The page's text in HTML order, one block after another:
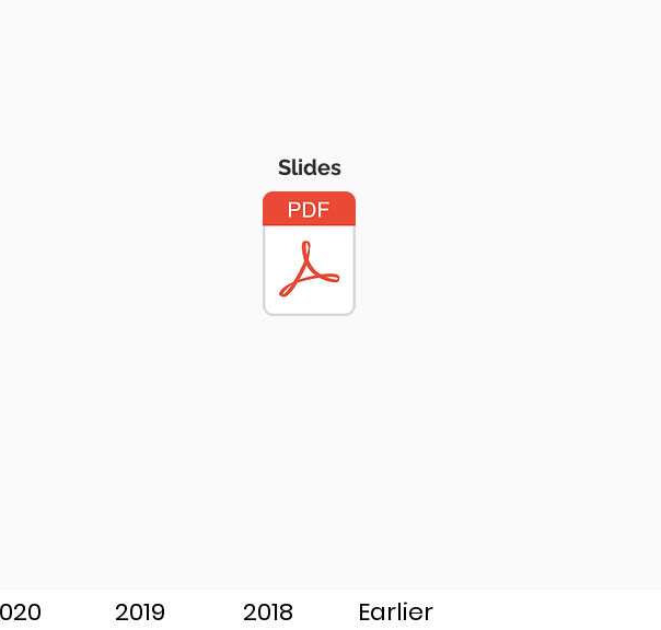
Slides
2019 2018 Earlier